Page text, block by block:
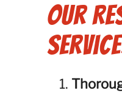
Our